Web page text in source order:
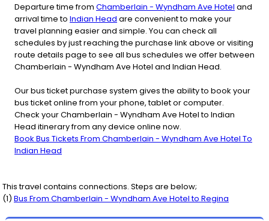
Departure time from Chamberlain - Wyndham Ave Hotel and
arrival time to Indian Head are convenient to make your
travel planning easier and simple. You can check all
schedules by just reaching the purchase link above or visiting
route details page to see all bus schedules we offer between
Chamberlain - Wyndham Ave Hotel and Indian Head.
Our bus ticket purchase system gives the ability to book your
bus ticket online from your phone, tablet or computer.
Check your Chamberlain - Wyndham Ave Hotel to Indian
Head itinerary from any device online now.
Book Bus Tickets From Chamberlain - Wyndham Ave Hotel To
Indian Head
This travel contains connections. Steps are below;
(1) Bus From Chamberlain - Wyndham Ave Hotelto Regina